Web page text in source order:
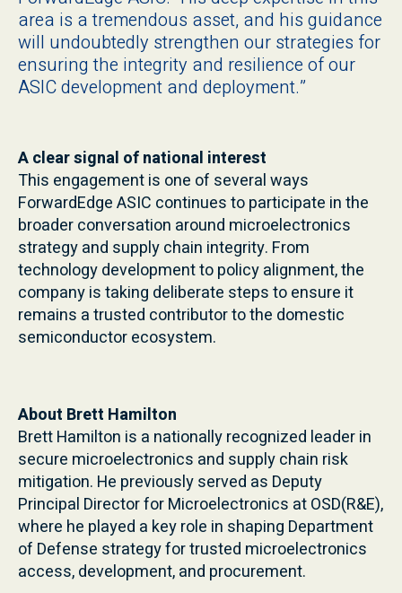
area is a tremendous asset, and his guidance
will undoubtedly strengthen our strategies for
ensuring the integrity and resilience of our
ASIC development and deployment.”
A clear signal of national interest
This engagement is one of several ways
ForwardEdge ASIC continues to participate in the
broader conversation around microelectronics
strategy and supply chain integrity. From
technology development to policy alignment, the
company is taking deliberate steps to ensure it
remains a trusted contributor to the domestic
semiconductor ecosystem.
About Brett Hamilton
Brett Hamilton is a nationally recognized leader in
secure microelectronics and supply chain risk
mitigation. He previously served as Deputy
Principal Director for Microelectronics at OSD(R&E),
where he played a key role in shaping Department
of Defense strategy for trusted microelectronics
access, development, and procurement.